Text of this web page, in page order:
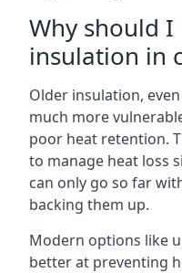
Why should
insulation in
Older insulation,
much more
poor heat retention.
to manage heat loss
can only go so far
backing them up.
Modern options like
better at preventing